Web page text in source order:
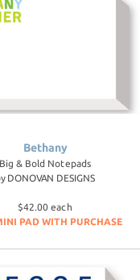
Bethany
Big & Bold Notepads
DONOVAN DESIGNS
$42.00 each
PAD WITH PURCHASE